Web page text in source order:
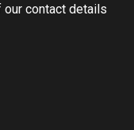
contact details